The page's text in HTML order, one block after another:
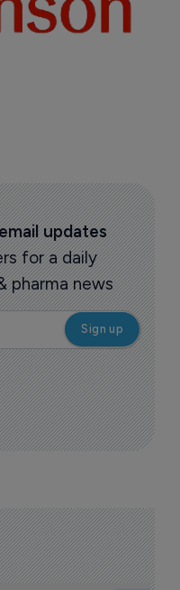
updates
for a daily
pharma news